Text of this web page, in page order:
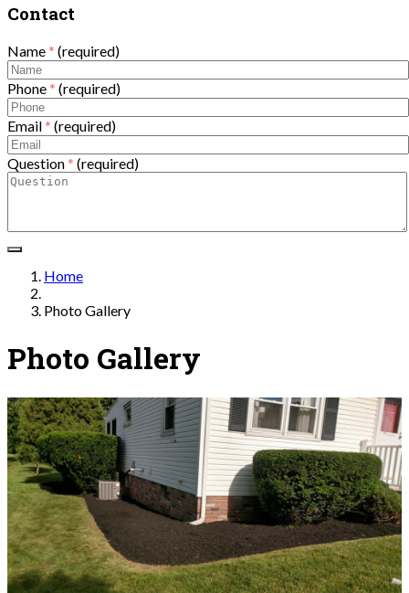
Contact
Name * (required)
Phone * (required)
Email * (required)
Question * (required)
Home
Photo Gallery
Photo Gallery